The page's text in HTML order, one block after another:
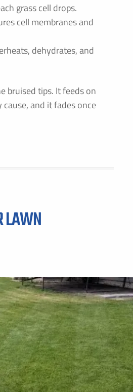
grass cell drops.
cell membranes and
dehydrates, and
bruised tips. It feeds on
and it fades once
LAWN
STATE * ZIP CODE *